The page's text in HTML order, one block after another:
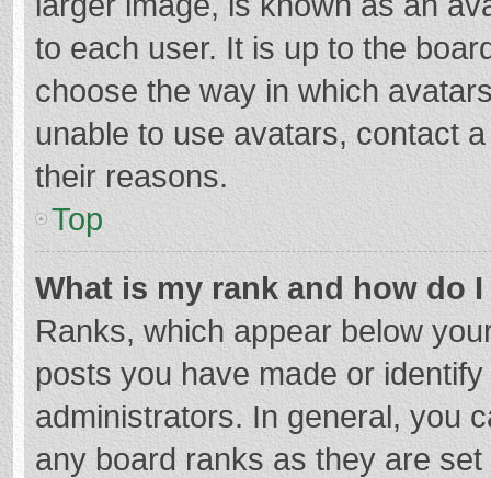
to each user. It is up to the
choose the way in which
unable to use avatars, contact
their reasons.
Top
What is my rank and how do
Ranks, which appear below
posts you have made or
administrators. In general, you
any board ranks as they are